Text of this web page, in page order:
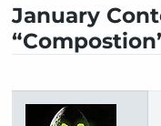
January